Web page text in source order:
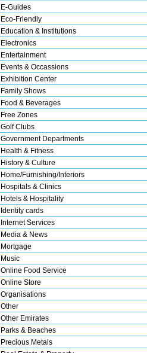
E-Guides
Eco-Friendly
Education & Institutions
Electronics
Entertainment
Events & Occassions
Exhibition Center
Family Shows
Food & Beverages
Free Zones
Golf Clubs
Government Departments
Health & Fitness
History & Culture
Home/Furnishing/Interiors
Hospitals & Clinics
Hotels & Hospitality
Identity cards
Internet Services
Media & News
Mortgage
Music
Online Food Service
Online Store
Organisations
Other
Other Emirates
Parks & Beaches
Precious Metals